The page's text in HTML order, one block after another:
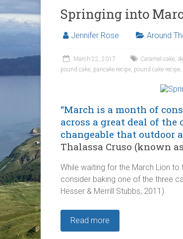
Springing into
Jennifer Rose Around
March 22, 2017 Caramel cake,
pound cake, pancake recipe, pound cake recipe,
“March is a month of
across a great deal of
changeable that outdoor
Thalassa Cruso (known
While waiting for the March Lion
consider baking one of the three
Hesser & Merrill Stubbs, 2011).
Read more